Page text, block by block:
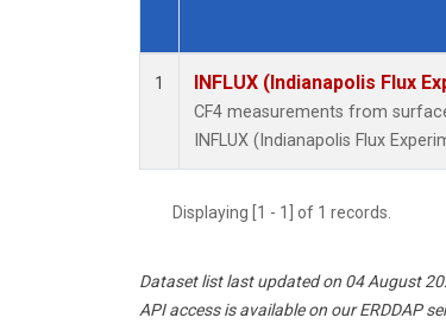
Dataset Number
1 INFLUX (Indianapolis Flux
CF4 measurements from
INFLUX (Indianapolis Flux
Displaying [1 - 1] of 1 records.
Dataset list last updated on 04 August
API access is available on our ERDDAP